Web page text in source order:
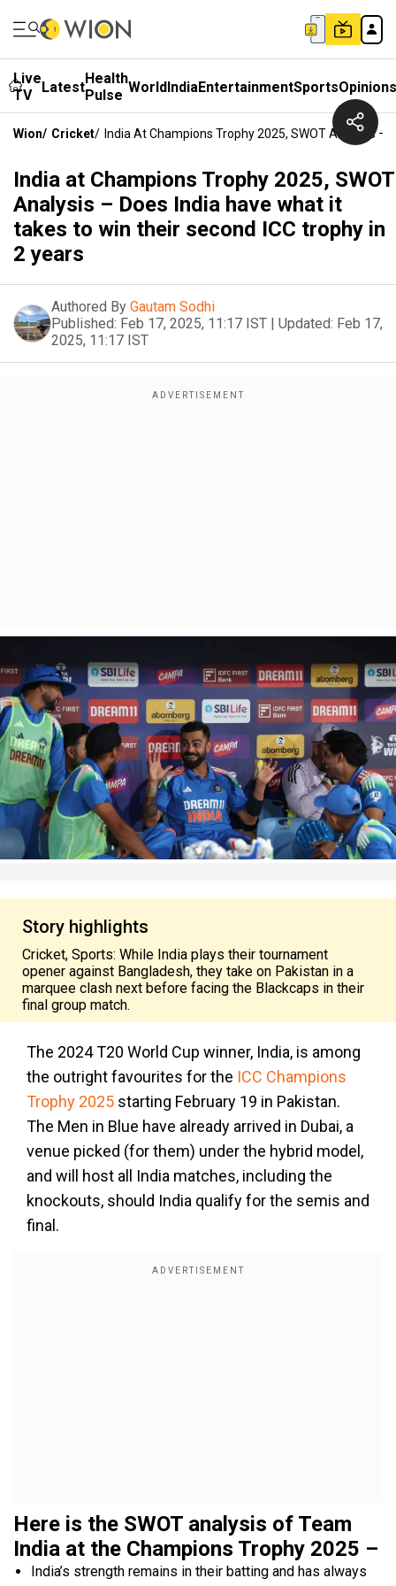
Live
TV
LatestHealth
Pulse WorldIndiaEntertainmentSportsOpinions
Wion/ Cricket/ India At Champions Trophy 2025, SWOT Analysis –
India at Champions Trophy 2025, SWOT
Analysis – Does India have what it
takes to win their second ICC trophy in
2 years
Authored By Gautam Sodhi
Published: Feb 17, 2025, 11:17 IST | Updated: Feb 17,
2025, 11:17 IST
Story highlights
Cricket, Sports: While India plays their tournament
opener against Bangladesh, they take on Pakistan in a
marquee clash next before facing the Blackcaps in their
final group match.
The 2024 T20 World Cup winner, India, is among
the outright favourites for the ICC Champions
Trophy 2025 starting February 19 in Pakistan.
The Men in Blue have already arrived in Dubai, a
venue picked (for them) under the hybrid model,
and will host all India matches, including the
knockouts, should India qualify for the semis and
final.
Here is the SWOT analysis of Team
India at the Champions Trophy 2025 –
India’s strength remains in their batting and has always